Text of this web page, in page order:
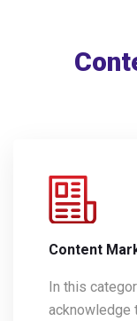
Content
In this
acknowledge